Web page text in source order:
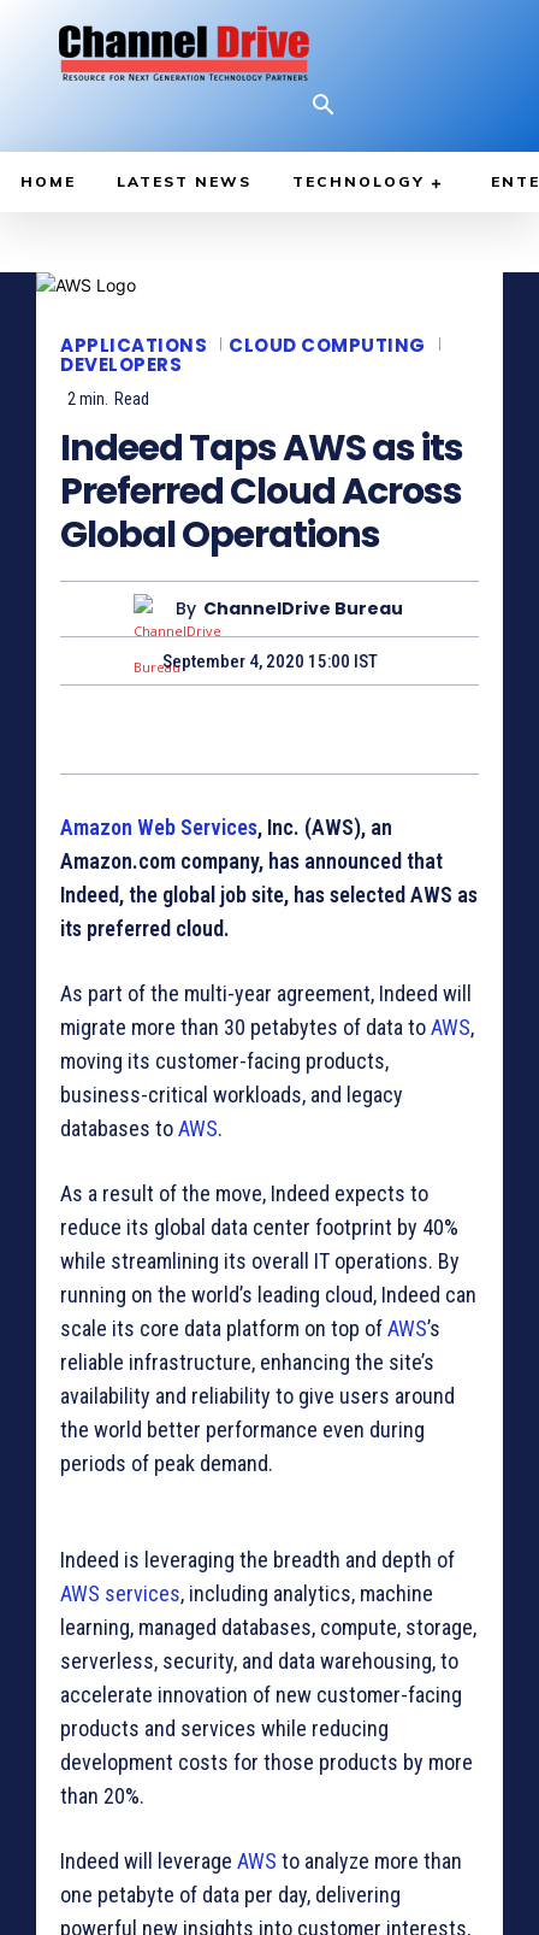
HOME LATEST NEWS TECHNOLOGY
APPLICATIONS CLOUD COMPUTING
DEVELOPERS
2 min. Read
Indeed Taps AWS as its
Preferred Cloud Across
Global Operations
By ChannelDrive Bureau
September 4, 2020 15:00 IST
Amazon Web Services, Inc. (AWS), an
Amazon.com company, has announced that
Indeed, the global job site, has selected AWS as
its preferred cloud.
As part of the multi-year agreement, Indeed will
migrate more than 30 petabytes of data toAWS,
moving its customer-facing products,
business-critical workloads, and legacy
databases toAWS.
As a result of the move, Indeed expects to
reduce its global data center footprint by 40%
while streamlining its overall IT operations. By
running on the world’s leading cloud, Indeed can
scale its core data platform on top ofAWS’s
reliable infrastructure, enhancing the site’s
availability and reliability to give users around
the world better performance even during
periods of peak demand.
Indeed is leveraging the breadth and depth of
AWS services, including analytics, machine
learning, managed databases, compute, storage,
serverless, security, and data warehousing, to
accelerate innovation of new customer-facing
products and services while reducing
development costs for those products by more
than 20%.
Indeed will leverage AWS to analyze more than
one petabyte of data per day, delivering
powerful new insights into customer interests,